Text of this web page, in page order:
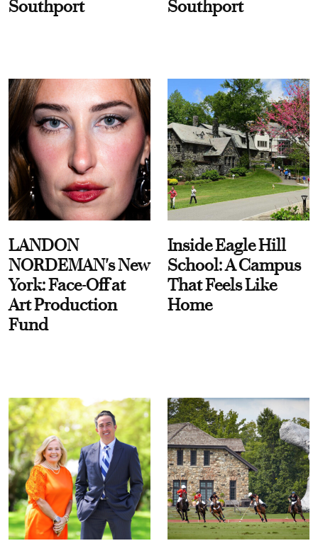
Southport Southport
LANDON
NORDEMAN's New
York: Face-Off at
Art Production
Fund
Inside Eagle Hill
School: A Campus
That Feels Like
Home